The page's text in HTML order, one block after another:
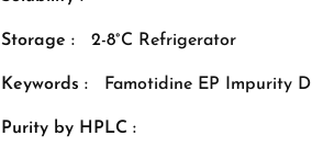
Storage : 2-8°C Refrigerator
Keywords : Famotidine EP Impurity D
Purity by HPLC :